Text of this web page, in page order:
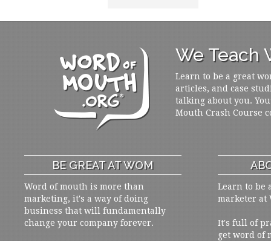
We Teach
Learn to be a great
articles, and case
talking about you.
Mouth Crash Course
BE GREAT AT WOM
Word of mouth is more than
marketing, it's a way of doing
business that will fundamentally
change your company forever.
Learn to be
marketer at
It's full of
get word of